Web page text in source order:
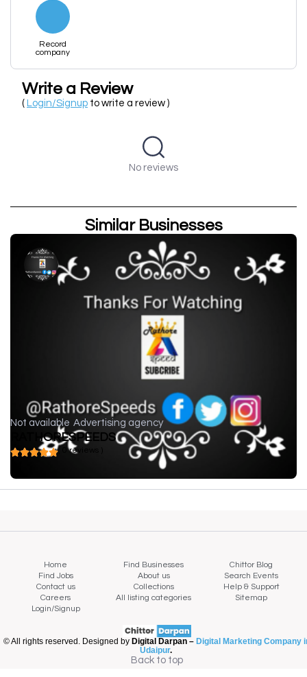
Record
company
Write a Review
( Login/Signup to write a review )
No reviews
Similar Businesses
Not available Advertising agency
RATHORESPEEDS
( 0 reviews )
Home Find Businesses
Chittor Blog
Find Jobs
About us
Search Events
Contact us
Collections
Help & Support
Careers
All listing categories
Sitemap
Login/Signup
© All rights reserved. Designed by Digital Darpan – Digital Marketing Company
Udaipur.
Back to top